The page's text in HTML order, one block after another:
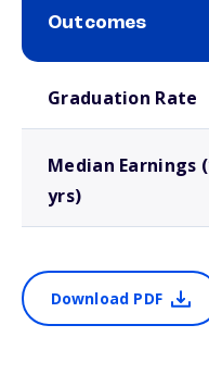
Outcomes
Graduation Rate
Median Earnings
yrs)
Download PDF